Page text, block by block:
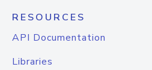
RESOURCES
API Documentation
Libraries